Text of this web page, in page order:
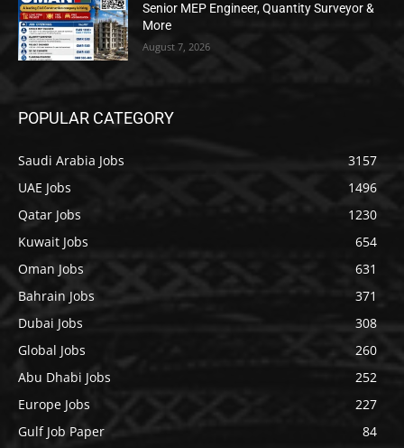
Senior MEP Engineer, Quantity Surveyor &
More
August 7, 2026
POPULAR CATEGORY
Saudi Arabia Jobs
3157
UAE Jobs
1496
Qatar Jobs
1230
Kuwait Jobs
654
Oman Jobs
631
Bahrain Jobs
371
Dubai Jobs
308
Global Jobs
260
Abu Dhabi Jobs
252
Europe Jobs
227
Gulf Job Paper
84